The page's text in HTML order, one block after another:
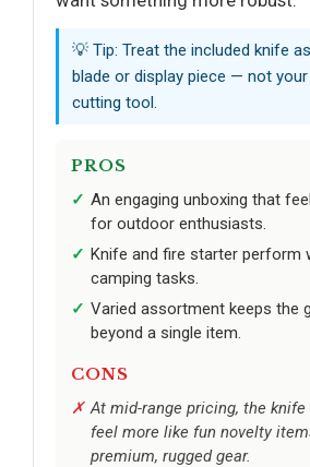
💡 Tip: Treat the included knife
blade or display piece — not
cutting tool.
PROS
An engaging unboxing that
for outdoor enthusiasts.
Knife and fire starter perform
camping tasks.
Varied assortment keeps the
beyond a single item.
CONS
At mid-range pricing, the knife
feel more like fun novelty
premium, rugged gear.